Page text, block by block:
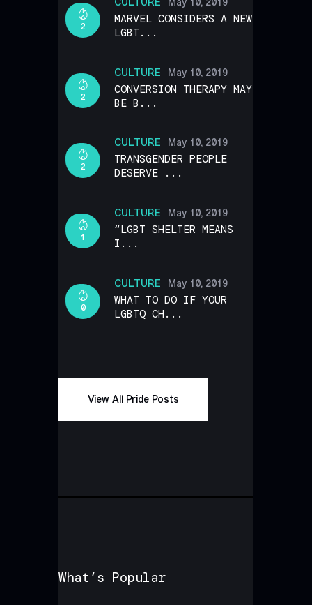
2
MARVEL CONSIDERS A NEW
LGBT...
CULTURE
2
May 10, 2019
CONVERSION THERAPY MAY
BE B...
CULTURE
2
May 10, 2019
TRANSGENDER PEOPLE
DESERVE ...
CULTURE
1
May 10, 2019
“LGBT SHELTER MEANS
I...
CULTURE
0
May 10, 2019
WHAT TO DO IF YOUR
LGBTQ CH...
View All Pride Posts
What’s Popular